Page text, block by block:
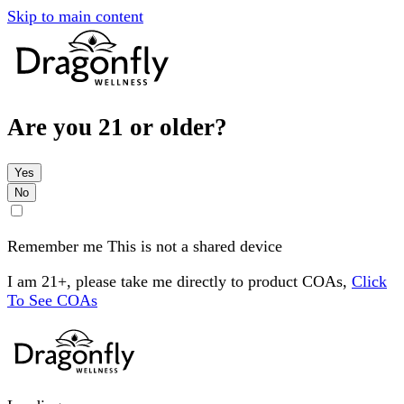
Skip to main content
Are you 21 or older?
Yes
No
Remember me This is not a shared device
I am 21+, please take me directly to product COAs, Click
To See COAs